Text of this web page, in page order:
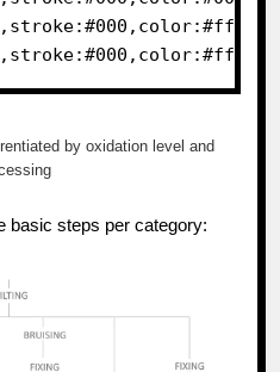
by oxidation level and
basic steps per category: